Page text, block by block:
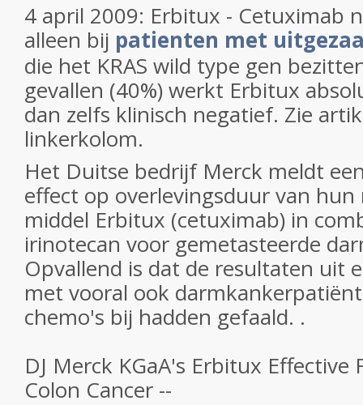
4 april 2009: Erbitux - Cetuximab
alleen bij patienten met
die het KRAS wild type gen
gevallen (40%) werkt Erbitux
dan zelfs klinisch negatief. Zie
linkerkolom.
Het Duitse bedrijf Merck meldt
effect op overlevingsduur van
middel Erbitux (cetuximab) in
irinotecan voor gemetasteerde
Opvallend is dat de resultaten uit
met vooral ook
chemo's bij hadden gefaald. .
DJ Merck KGaA's Erbitux Effective
Colon Cancer --